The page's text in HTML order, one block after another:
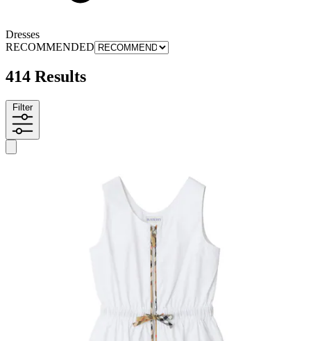
Dresses
RECOMMENDED
414 Results
Filter